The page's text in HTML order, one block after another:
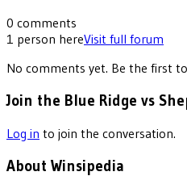
0 comments
1 person hereVisit full forum
No comments yet. Be the first
Join the Blue Ridge vs
Log in to join the conversation.
About Winsipedia